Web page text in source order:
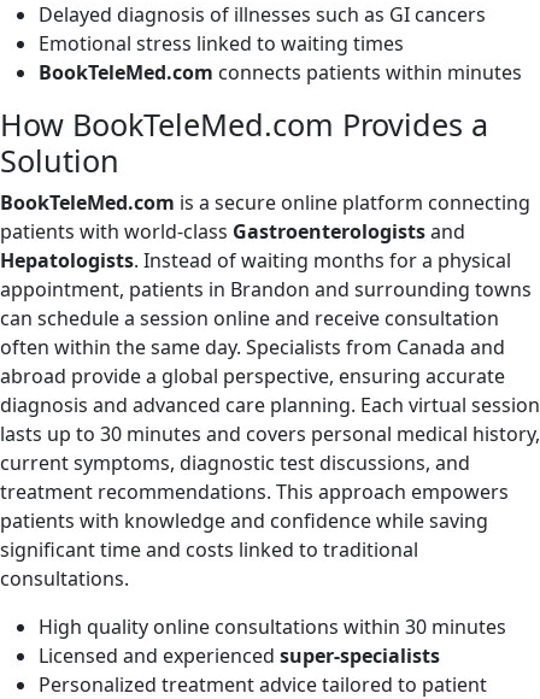
Delayed diagnosis of illnesses such as GI cancers
Emotional stress linked to waiting times
BookTeleMed.com connects patients within minutes
How BookTeleMed.com Provides a
Solution
BookTeleMed.com is a secure online platform connecting
patients with world-class Gastroenterologistsand
Hepatologists. Instead of waiting months for a physical
appointment, patients in Brandon and surrounding towns
can schedule a session online and receive consultation
often within the same day. Specialists from Canada and
abroad provide a global perspective, ensuring accurate
diagnosis and advanced care planning. Each virtual session
lasts up to 30 minutes and covers personal medical history,
current symptoms, diagnostic test discussions, and
treatment recommendations. This approach empowers
patients with knowledge and confidence while saving
significant time and costs linked to traditional
consultations.
High quality online consultations within 30 minutes
Licensed and experienced super-specialists
Personalized treatment advice tailored to patient